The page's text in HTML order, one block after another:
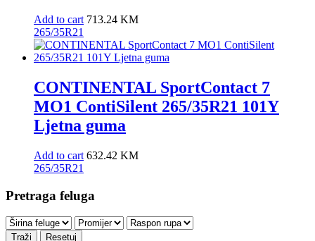
Add to cart 713.24 KM
265/35R21
CONTINENTAL SportContact 7
MO1 ContiSilent 265/35R21 101Y
Ljetna guma
Add to cart 632.42 KM
265/35R21
Pretraga feluga
Traži Resetuj